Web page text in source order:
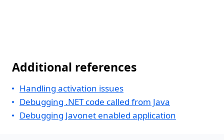
Additional references
Handling activation issues
Debugging .NET code called from Java
Debugging Javonet enabled application